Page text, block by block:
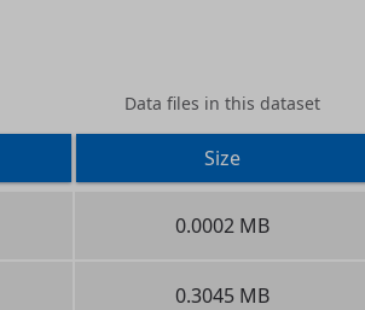
Data files in this dataset
Size
0.0002 MB
0.3045 MB